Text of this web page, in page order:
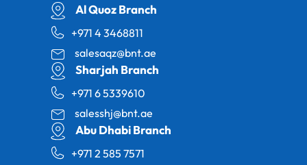
Al Quoz Branch
+971 4 3468811
salesaqz@bnt.ae
Sharjah Branch
+971 6 5339610
salesshj@bnt.ae
Abu Dhabi Branch
+971 2 585 7571